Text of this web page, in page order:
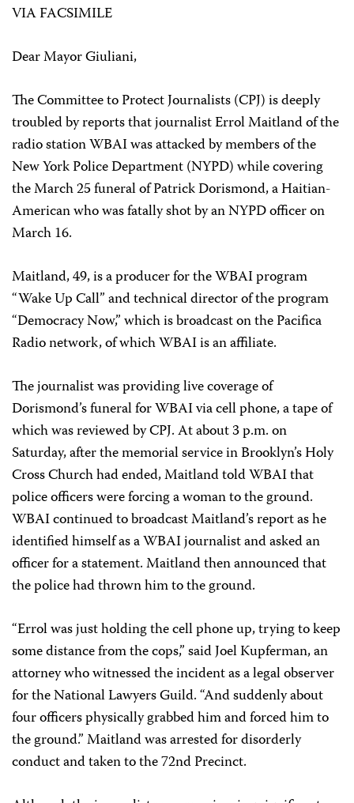
VIA FACSIMILE
Dear Mayor Giuliani,
The Committee to Protect Journalists (CPJ) is deeply
troubled by reports that journalist Errol Maitland of the
radio station WBAI was attacked by members of the
New York Police Department (NYPD) while covering
the March 25 funeral of Patrick Dorismond, a Haitian-
American who was fatally shot by an NYPD officer on
March 16.
Maitland, 49, is a producer for the WBAI program
“Wake Up Call” and technical director of the program
“Democracy Now,” which is broadcast on the Pacifica
Radio network, of which WBAI is an affiliate.
The journalist was providing live coverage of
Dorismond’s funeral for WBAI via cell phone, a tape of
which was reviewed by CPJ. At about 3 p.m. on
Saturday, after the memorial service in Brooklyn’s Holy
Cross Church had ended, Maitland told WBAI that
police officers were forcing a woman to the ground.
WBAI continued to broadcast Maitland’s report as he
identified himself as a WBAI journalist and asked an
officer for a statement. Maitland then announced that
the police had thrown him to the ground.
“Errol was just holding the cell phone up, trying to keep
some distance from the cops,” said Joel Kupferman, an
attorney who witnessed the incident as a legal observer
for the National Lawyers Guild. “And suddenly about
four officers physically grabbed him and forced him to
the ground.” Maitland was arrested for disorderly
conduct and taken to the 72nd Precinct.